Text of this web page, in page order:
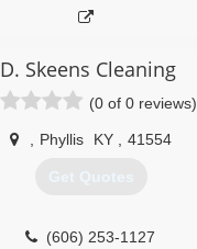
D. Skeens Cleaning
(0 of 0 reviews)
Phyllis KY 41554
Get Quotes
(606) 253-1127